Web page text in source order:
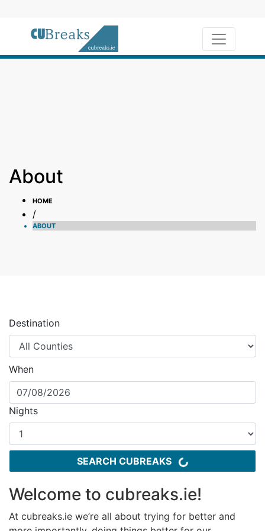
Toggle
About
HOME
/
ABOUT
Destination
When
Nights
SEARCH CUBREAKS
Welcome to cubreaks.ie!
At cubreaks.ie we’re all about trying for better and